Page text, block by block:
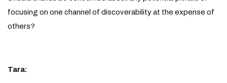
focusing on one channel of discoverability at the expense of
others?
Tara: